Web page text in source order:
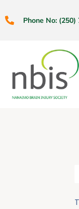
Phone No: (250)